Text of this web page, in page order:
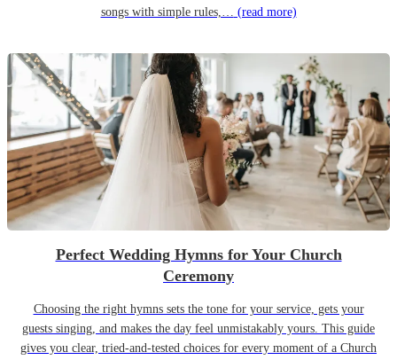
songs with simple rules,… (read more)
Perfect Wedding Hymns for Your Church
Ceremony
Choosing the right hymns sets the tone for your service, gets your
guests singing, and makes the day feel unmistakably yours. This guide
gives you clear, tried-and-tested choices for every moment of a Church